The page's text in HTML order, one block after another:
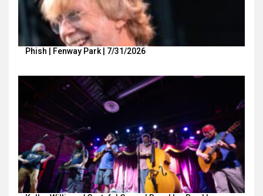
Phish | Fenway Park | 7/31/2026